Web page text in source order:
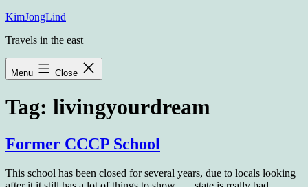
Skip
content
KimJongLind
Travels in the east
Menu Close
Tag: livingyourdream
Former CCCP School
This school has been closed for several years, due to locals looking